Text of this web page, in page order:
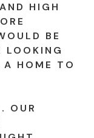
HIGH
BE
LOOKING
A HOME TO
OUR